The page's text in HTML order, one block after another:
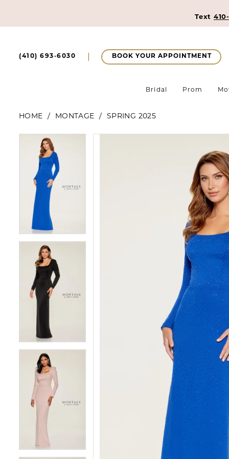
Text
(410) 693‑6030 BOOK YOUR APPOINTMENT
Bridal Prom
HOME MONTAGE SPRING 2025
Products
Views
Carousel
Pause Autoplay
Previous Slide
Next Slide
3
4